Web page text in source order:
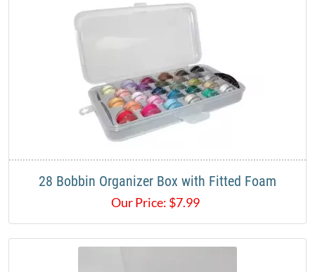
28 Bobbin Organizer Box with Fitted Foam
Our Price: $7.99